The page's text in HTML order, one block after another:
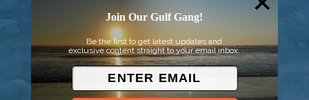
© 2026 Went to Sea, LLC
Join Our Gulf Gang!
Be the first to get latest updates and
exclusive content straight to your email inbox.